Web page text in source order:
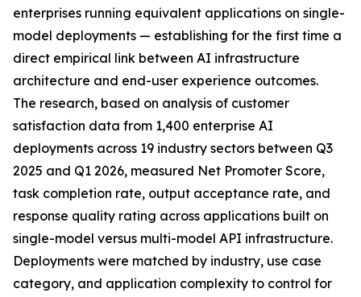
enterprises running equivalent applications on single-
model deployments — establishing for the first time a
direct empirical link between AI infrastructure
architecture and end-user experience outcomes.
The research, based on analysis of customer
satisfaction data from 1,400 enterprise AI
deployments across 19 industry sectors between Q3
2025 and Q1 2026, measured Net Promoter Score,
task completion rate, output acceptance rate, and
response quality rating across applications built on
single-model versus multi-model API infrastructure.
Deployments were matched by industry, use case
category, and application complexity to control for